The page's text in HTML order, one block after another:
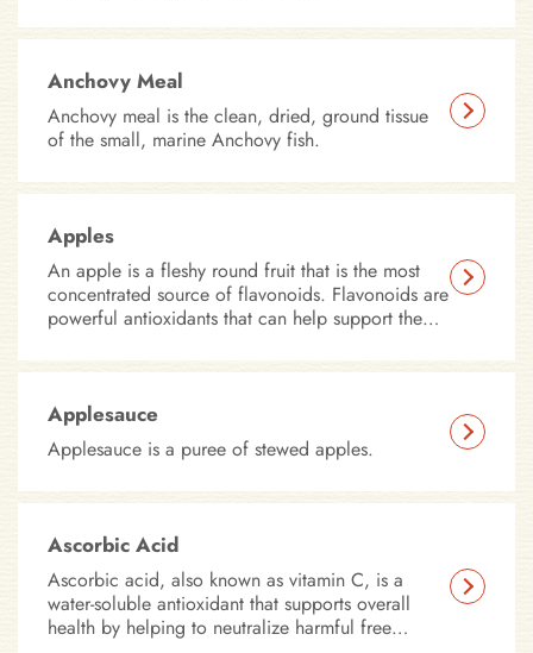
Anchovy Meal
Anchovy meal is the clean, dried, ground tissue
of the small, marine Anchovy fish.
Apples
An apple is a fleshy round fruit that is the most
concentrated source of flavonoids. Flavonoids are
powerful antioxidants that can help support the
Applesauce
Applesauce is a puree of stewed apples.
Ascorbic Acid
Ascorbic acid, also known as vitamin C, is a
water-soluble antioxidant that supports overall
health by helping to neutralize harmful free